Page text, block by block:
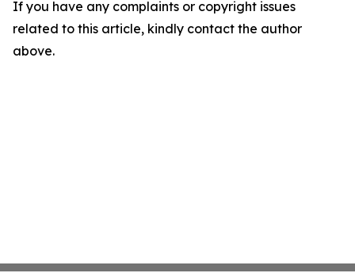
If you have any complaints or copyright issues
related to this article, kindly contact the author
above.